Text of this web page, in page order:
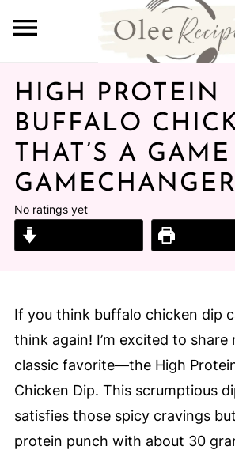
HIGH PROTEIN
BUFFALO
THAT’S A
GAMECHANGER
No ratings yet
If you think buffalo chicken dip
think again! I’m excited to
classic favorite—the High
Chicken Dip. This scrumptious
satisfies those spicy cravings
protein punch with about 30